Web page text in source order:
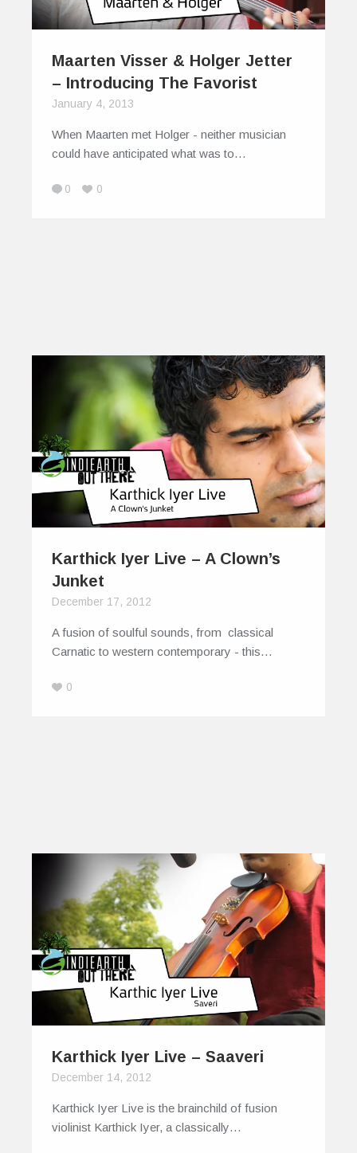
Maarten Visser & Holger Jetter
– Introducing The Favorist
January 4, 2013
When Maarten met Holger - neither musician
could have anticipated what was to…
0 0
Karthick Iyer Live – A Clown’s
Junket
December 17, 2012
A fusion of soulful sounds, from classical
Carnatic to western contemporary - this…
0
Karthick Iyer Live – Saaveri
December 14, 2012
Karthick Iyer Live is the brainchild of fusion
violinist Karthick Iyer, a classically…